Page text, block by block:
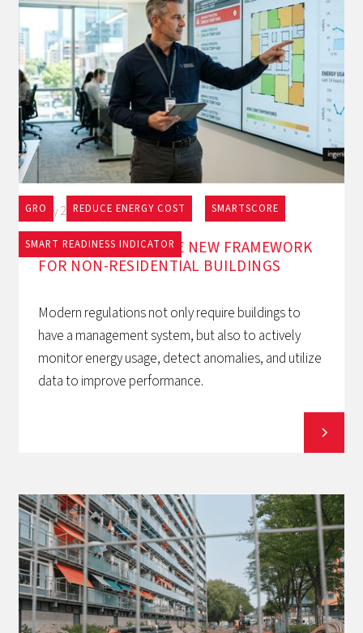
GRO REDUCE ENERGY COST SMARTSCORE
SMART READINESS INDICATOR
May 27, 2026
EPBD AND BACS: THE NEW FRAMEWORK
FOR NON-RESIDENTIAL BUILDINGS
Modern regulations not only require buildings to
have a management system, but also to actively
monitor energy usage, detect anomalies, and utilize
data to improve performance.